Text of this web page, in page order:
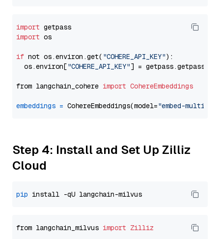
import
import os
if not os.environ.get( "COHERE_API_KEY"):
  os.environ[
"COHERE_API_KEY"] = getpass.getpass(
from langchain_cohere import CohereEmbeddings
embeddings = CohereEmbeddings(model="embed-
Step 4: Install and Set Up Zilliz
Cloud
pip
from langchain_milvus import Zilliz